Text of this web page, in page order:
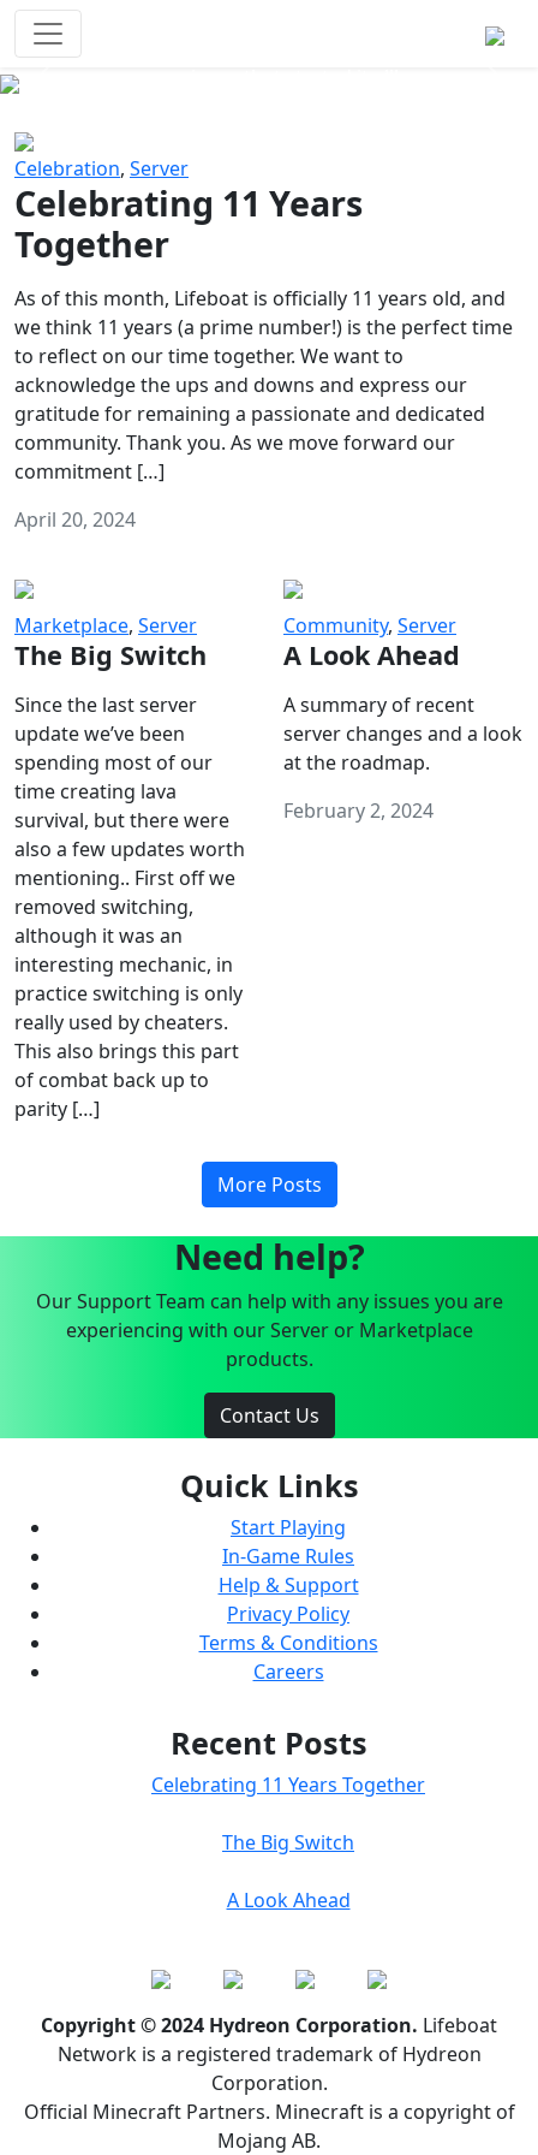
Celebration, Server
Celebrating 11 Years
Together
As of this month, Lifeboat is officially 11 years old, and
we think 11 years (a prime number!) is the perfect time
to reflect on our time together. We want to
acknowledge the ups and downs and express our
gratitude for remaining a passionate and dedicated
community. Thank you. As we move forward our
commitment […]
April 20, 2024
Marketplace, Server
The Big Switch
Since the last server
update we’ve been
spending most of our
time creating lava
survival, but there were
also a few updates worth
mentioning.. First off we
removed switching,
although it was an
interesting mechanic, in
practice switching is only
really used by cheaters.
This also brings this part
of combat back up to
parity […]
Community, Server
A Look Ahead
A summary of recent
server changes and a look
at the roadmap.
February 2, 2024
More Posts
Need help?
Our Support Team can help with any issues you are
experiencing with our Server or Marketplace
products.
Contact Us
Quick Links
Start Playing
In-Game Rules
Help & Support
Privacy Policy
Terms & Conditions
Careers
Recent Posts
Celebrating 11 Years Together
The Big Switch
A Look Ahead
Copyright © 2024 Hydreon Corporation. Lifeboat
Network is a registered trademark of Hydreon
Corporation.
Official Minecraft Partners. Minecraft is a copyright of
Mojang AB.